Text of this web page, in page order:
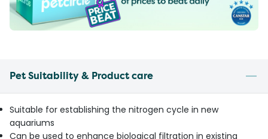
Pet Suitability & Product care
Suitable for establishing the nitrogen cycle in new
aquariums
Can be used to enhance biological filtration in existing